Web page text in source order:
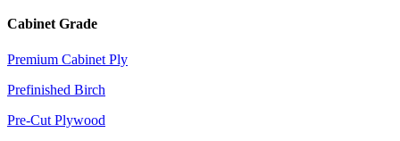
Cabinet Grade
Premium Cabinet Ply
Prefinished Birch
Pre-Cut Plywood